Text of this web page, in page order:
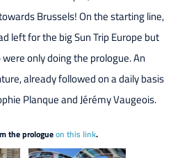
Brussels! On the starting line,
left for the big Sun Trip Europe but
only doing the prologue. An
already followed on a daily basis
Planque and Jérémy Vaugeois.
the prologueon this link.